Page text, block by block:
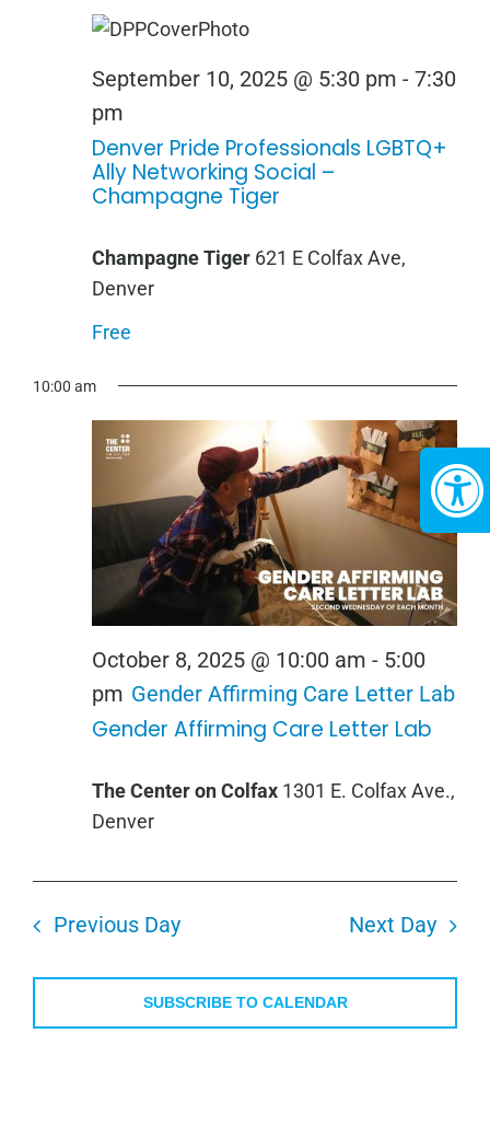
Denver Pride Professionals LGBTQ+
Ally Networking Social –
Champagne Tiger
September 10, 2025 @ 5:30 pm - 7:30
pm
Champagne Tiger 621 E Colfax Ave,
Denver
Free
10:00 am
Gender Affirming Care Letter Lab
October 8, 2025 @ 10:00 am - 5:00
pm Gender Affirming Care Letter Lab
The Center on Colfax 1301 E. Colfax Ave.,
Denver
Previous Day Next Day
SUBSCRIBE TO CALENDAR